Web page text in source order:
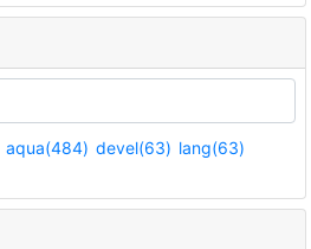
aqua(484) devel(63) lang(63)